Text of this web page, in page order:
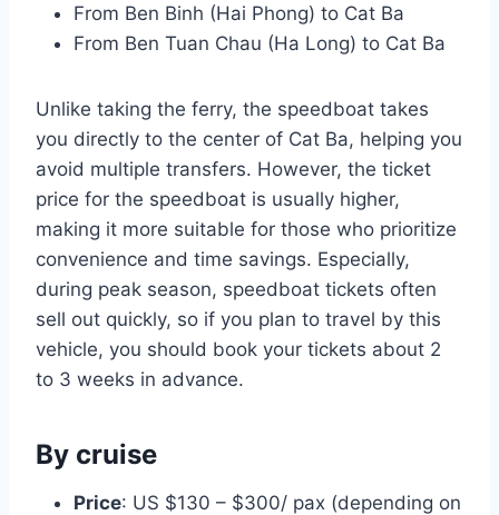
From Ben Binh (Hai Phong) to Cat Ba
From Ben Tuan Chau (Ha Long) to Cat Ba
Unlike taking the ferry, the speedboat takes
you directly to the center of Cat Ba, helping you
avoid multiple transfers. However, the ticket
price for the speedboat is usually higher,
making it more suitable for those who prioritize
convenience and time savings. Especially,
during peak season, speedboat tickets often
sell out quickly, so if you plan to travel by this
vehicle, you should book your tickets about 2
to 3 weeks in advance.
By cruise
Price: US $130 – $300/ pax (depending on